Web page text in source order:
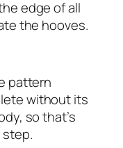
edge of all
the hooves.
pattern
without its
so that’s
step.